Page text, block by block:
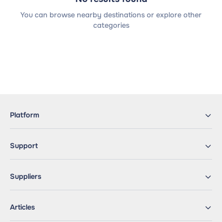
You can browse nearby destinations or explore other
categories
Platform
Support
Suppliers
Articles